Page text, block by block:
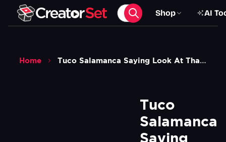
Shop AI
Home Tuco Salamanca Saying Look At That Look Meme Breaking Bad Green Screen
Tuco
Salamanca
Saying